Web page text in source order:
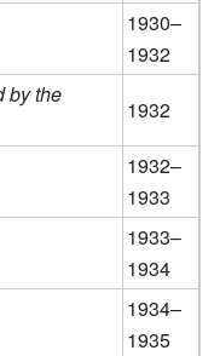
1930–
1932
by the
1932
1932–
1933
1933–
1934
1934–
1935